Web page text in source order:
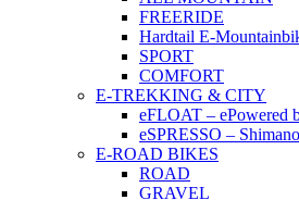
FREERIDE
Hardtail E-
SPORT
COMFORT
E-TREKKING & CITY
eFLOAT – ePowered
eSPRESSO –
E-ROAD BIKES
ROAD
GRAVEL